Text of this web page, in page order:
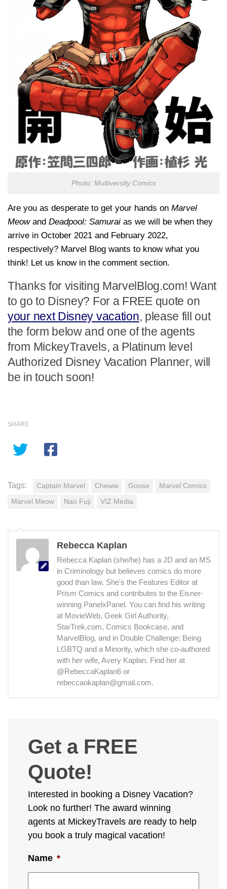
Photo: Multiversity Comics
Are you as desperate to get your hands on Marvel
Meowand Deadpool: Samurai as we will be when they
arrive in October 2021 and February 2022,
respectively? Marvel Blog wants to know what you
think! Let us know in the comment section.
Thanks for visiting MarvelBlog.com! Want
to go to Disney? For a FREE quote on
your next Disney vacation, please fill out
the form below and one of the agents
from MickeyTravels, a Platinum level
Authorized Disney Vacation Planner, will
be in touch soon!
SHARE
Tags: Captain Marvel Chewie Goose Marvel Comics
Marvel Meow Nao Fuji VIZ Media
Rebecca Kaplan
Rebecca Kaplan (she/he) has a JD and an MS
in Criminology but believes comics do more
good than law. She's the Features Editor at
Prism Comics and contributes to the Eisner-
winning PanelxPanel. You can find his writing
at MovieWeb, Geek Girl Authority,
StarTrek.com, Comics Bookcase, and
MarvelBlog, and in Double Challenge: Being
LGBTQ and a Minority, which she co-authored
with her wife, Avery Kaplan. Find her at
@RebeccaKaplan6 or
rebeccaokaplan@gmail.com.
Get a FREE
Quote!
Interested in booking a Disney Vacation?
Look no further! The award winning
agents at MickeyTravels are ready to help
you book a truly magical vacation!
Name *